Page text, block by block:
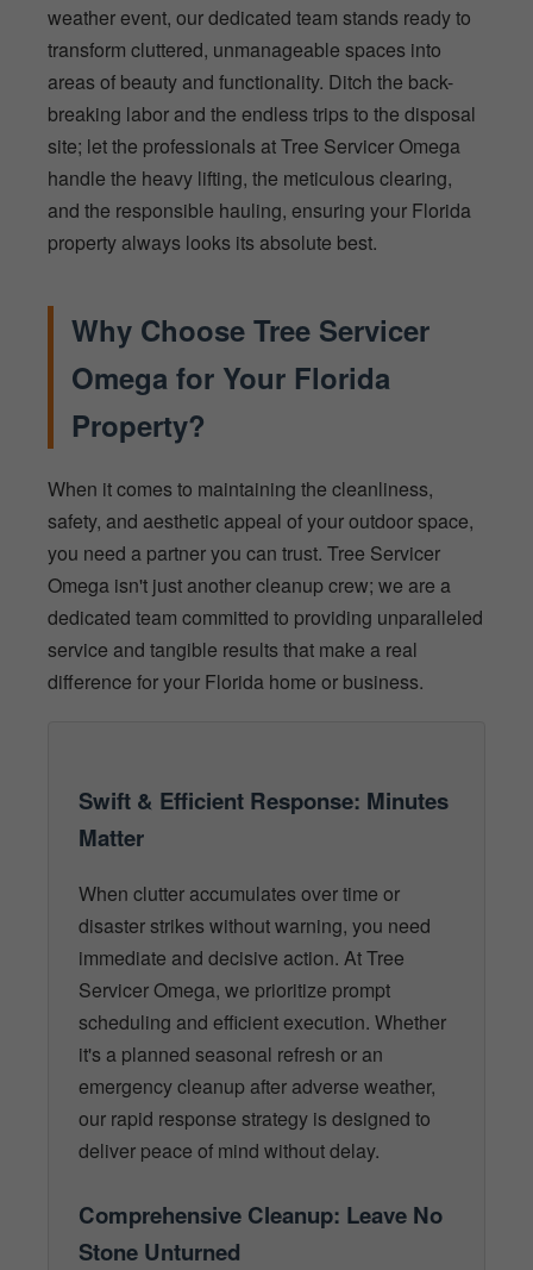
weather event, our dedicated team stands ready to
transform cluttered, unmanageable spaces into
areas of beauty and functionality. Ditch the back-
breaking labor and the endless trips to the disposal
site; let the professionals at Tree Servicer Omega
handle the heavy lifting, the meticulous clearing,
and the responsible hauling, ensuring your Florida
property always looks its absolute best.
Why Choose Tree Servicer
Omega for Your Florida
Property?
When it comes to maintaining the cleanliness,
safety, and aesthetic appeal of your outdoor space,
you need a partner you can trust. Tree Servicer
Omega isn't just another cleanup crew; we are a
dedicated team committed to providing unparalleled
service and tangible results that make a real
difference for your Florida home or business.
Swift & Efficient Response: Minutes
Matter
When clutter accumulates over time or
disaster strikes without warning, you need
immediate and decisive action. At Tree
Servicer Omega, we prioritize prompt
scheduling and efficient execution. Whether
it's a planned seasonal refresh or an
emergency cleanup after adverse weather,
our rapid response strategy is designed to
deliver peace of mind without delay.
Comprehensive Cleanup: Leave No
Stone Unturned